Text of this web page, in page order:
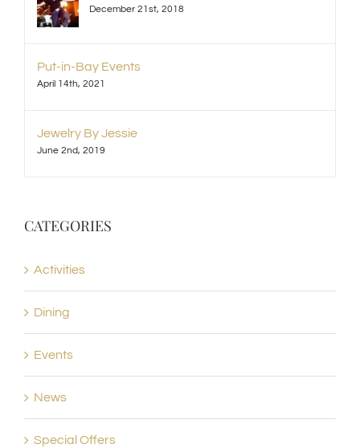
December 21st, 2018
Put-in-Bay Events
April 14th, 2021
Jewelry By Jessie
June 2nd, 2019
CATEGORIES
Activities
Dining
Events
News
Special Offers